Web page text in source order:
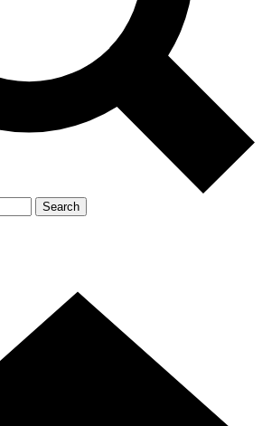
news and offers from other Future
you agree to the andPrivacy
over.
Search